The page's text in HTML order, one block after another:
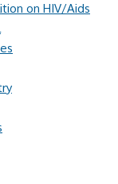
on HIV/Aids